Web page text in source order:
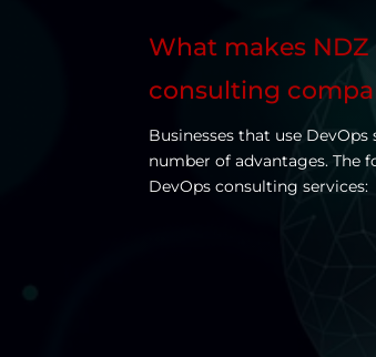
What makes
consulting
Businesses that use
number of advantages. The
DevOps consulting services: